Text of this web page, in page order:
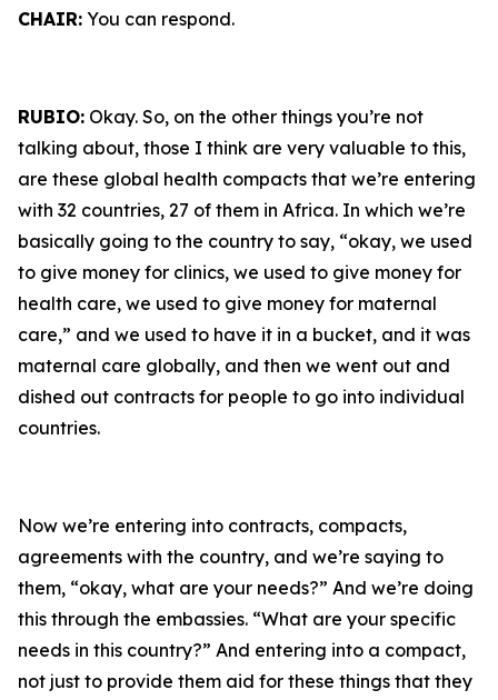
CHAIR: You can respond.
RUBIO: Okay. So, on the other things you’re not
talking about, those I think are very valuable to this,
are these global health compacts that we’re entering
with 32 countries, 27 of them in Africa. In which we’re
basically going to the country to say, “okay, we used
to give money for clinics, we used to give money for
health care, we used to give money for maternal
care,” and we used to have it in a bucket, and it was
maternal care globally, and then we went out and
dished out contracts for people to go into individual
countries.
Now we’re entering into contracts, compacts,
agreements with the country, and we’re saying to
them, “okay, what are your needs?” And we’re doing
this through the embassies. “What are your specific
needs in this country?” And entering into a compact,
not just to provide them aid for these things that they